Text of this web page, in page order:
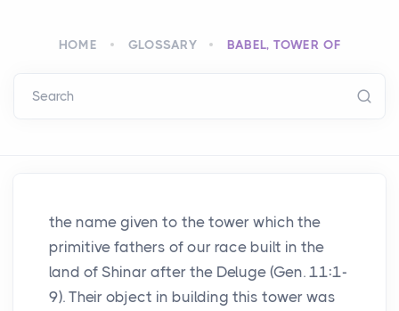
HOME GLOSSARY BABEL, TOWER OF
Search
the name given to the tower which the
primitive fathers of our race built in the
land of Shinar after the Deluge (Gen. 11:1-
9). Their object in building this tower was